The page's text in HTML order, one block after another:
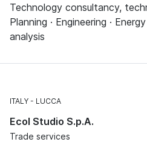
Technology consultancy,
Planning · Engineering ·
analysis
ITALY LUCCA
Ecol Studio S.p.A.
Trade services